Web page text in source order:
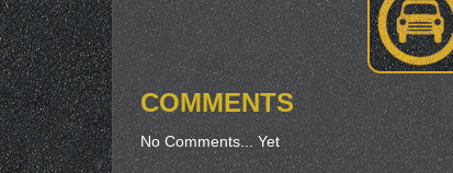
COMMENTS
No Comments... Yet